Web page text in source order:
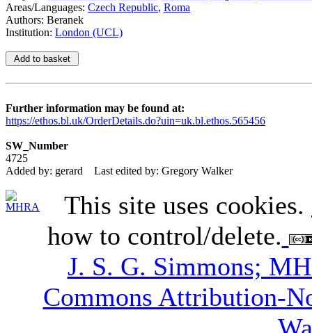
Areas/Languages: Czech Republic, Roma
Authors: Beranek
Institution: London (UCL)
Further information may be found at:
https://ethos.bl.uk/OrderDetails.do?uin=uk.bl.ethos.565456
SW_Number
4725
Added by: gerard
Last edited by: Gregory Walker
This site uses cookies.
how to control/delete.
J. S. G. Simmons;
Commons Attribution-